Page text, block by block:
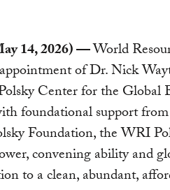
14, 2026) —World
of Dr. Nick
Center for the Global
foundational support
Foundation, the WRI
convening ability and
to a clean, abundant,